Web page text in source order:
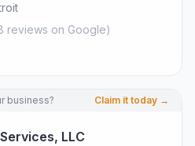
reviews on Google)
business? Claim it today →
LLC